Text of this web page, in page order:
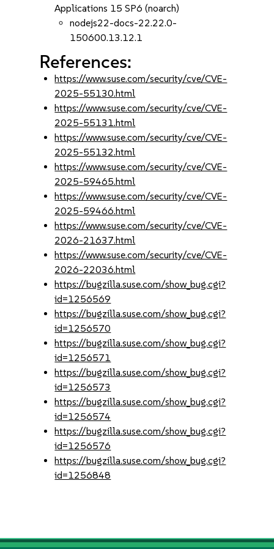
Applications 15 SP6 (noarch)
nodejs22-docs-22.22.0-
150600.13.12.1
References:
https://www.suse.com/security/cve/CVE-
2025-55130.html
https://www.suse.com/security/cve/CVE-
2025-55131.html
https://www.suse.com/security/cve/CVE-
2025-55132.html
https://www.suse.com/security/cve/CVE-
2025-59465.html
https://www.suse.com/security/cve/CVE-
2025-59466.html
https://www.suse.com/security/cve/CVE-
2026-21637.html
https://www.suse.com/security/cve/CVE-
2026-22036.html
https://bugzilla.suse.com/show_bug.cgi?
id=1256569
https://bugzilla.suse.com/show_bug.cgi?
id=1256570
https://bugzilla.suse.com/show_bug.cgi?
id=1256571
https://bugzilla.suse.com/show_bug.cgi?
id=1256573
https://bugzilla.suse.com/show_bug.cgi?
id=1256574
https://bugzilla.suse.com/show_bug.cgi?
id=1256576
https://bugzilla.suse.com/show_bug.cgi?
id=1256848